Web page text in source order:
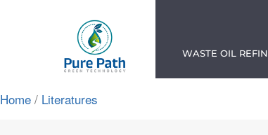
WASTE OIL
Home / Literatures